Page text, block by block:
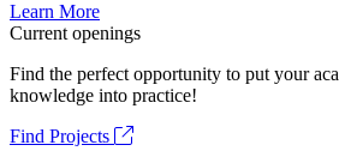
Learn More
Current openings
Find the perfect opportunity to put your
knowledge into practice!
Find Projects